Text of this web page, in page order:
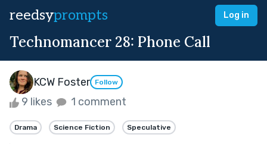
reedsyprompts Log in
Technomancer 28: Phone Call
KCW Foster Follow
9 likes 1 comment
Drama Science Fiction Speculative